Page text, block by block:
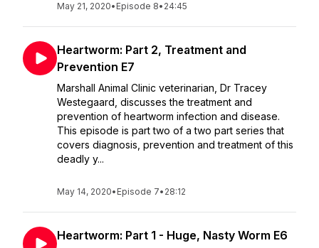
May 21, 2020• Episode 8• 24:45
Heartworm: Part 2, Treatment and
Prevention E7
Marshall Animal Clinic veterinarian, Dr Tracey
Westegaard, discusses the treatment and
prevention of heartworm infection and disease.
This episode is part two of a two part series that
covers diagnosis, prevention and treatment of this
deadly y...
May 14, 2020• Episode 7• 28:12
Heartworm: Part 1 - Huge, Nasty Worm E6